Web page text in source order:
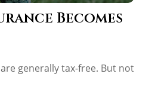
Becomes
generally tax-free. But not